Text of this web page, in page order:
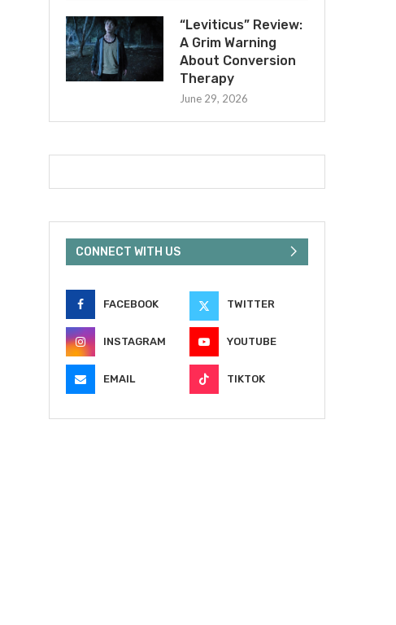
“Leviticus” Review:
A Grim Warning
About Conversion
Therapy
June 29, 2026
CONNECT WITH US
FACEBOOK TWITTER
INSTAGRAM YOUTUBE
EMAIL TIKTOK